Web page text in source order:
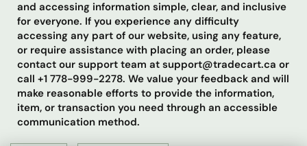
and accessing information simple, clear, and inclusive
for everyone. If you experience any difficulty
accessing any part of our website, using any feature,
or require assistance with placing an order, please
contact our support team at support@tradecart.ca or
call +1 778-999-2278. We value your feedback and will
make reasonable efforts to provide the information,
item, or transaction you need through an accessible
communication method.